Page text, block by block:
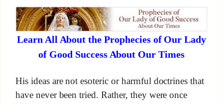
Learn All About the Prophecies of Our Lady
of Good Success About Our Times
His ideas are not esoteric or harmful doctrines that
have never been tried. Rather, they were once